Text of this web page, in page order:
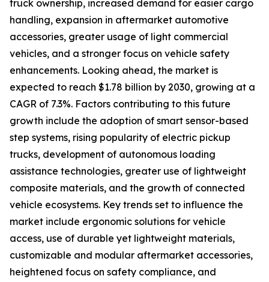
truck ownership, increased demand for easier cargo
handling, expansion in aftermarket automotive
accessories, greater usage of light commercial
vehicles, and a stronger focus on vehicle safety
enhancements. Looking ahead, the market is
expected to reach $1.78 billion by 2030, growing at a
CAGR of 7.3%. Factors contributing to this future
growth include the adoption of smart sensor-based
step systems, rising popularity of electric pickup
trucks, development of autonomous loading
assistance technologies, greater use of lightweight
composite materials, and the growth of connected
vehicle ecosystems. Key trends set to influence the
market include ergonomic solutions for vehicle
access, use of durable yet lightweight materials,
customizable and modular aftermarket accessories,
heightened focus on safety compliance, and